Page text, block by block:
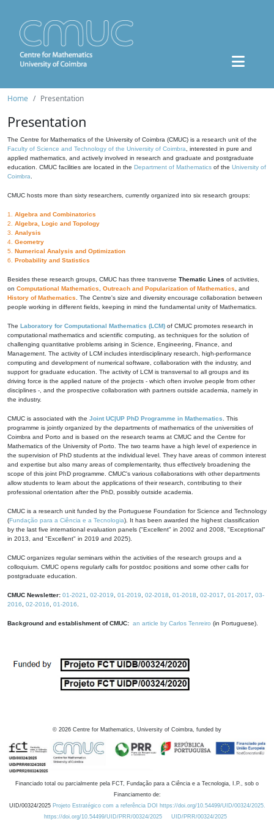
Home Presentation
Presentation
The Centre for Mathematics of the University of Coimbra (CMUC) is a research unit of the
Faculty of Science and Technology of the University of Coimbra , interested in pure and
applied mathematics, and actively involved in research and graduate and postgraduate
education. CMUC facilities are located in the Department of Mathematics of the University of
Coimbra
CMUC hosts more than sixty researchers, currently organized into six research groups:
1. Algebra and Combinatorics
2. Algebra, Logic and Topology
3. Analysis
4. Geometry
5. Numerical Analysis and Optimization
6. Probability and Statistics
Besides these research groups, CMUC has three transverse Thematic Lines of activities,
on Computational Mathematics Outreach and Popularization of Mathematics , and
History of Mathematics . The Centre's size and diversity encourage collaboration between
people working in different fields, keeping in mind the fundamental unity of Mathematics.
The Laboratory for Computational Mathematics (LCM) of CMUC promotes research in
computational mathematics and scientific computing, as techniques for the solution of
challenging quantitative problems arising in Science, Engineering, Finance, and
Management. The activity of LCM includes interdisciplinary research, high-performance
computing and development of numerical software, collaboration with the industry, and
support for graduate education. The activity of LCM is transversal to all groups and its
driving force is the applied nature of the projects - which often involve people from other
disciplines -, and the prospective collaboration with partners outside academia, namely in
the industry.
CMUC is associated with the Joint UC|UP PhD Programme in Mathematics . This
programme is jointly organized by the departments of mathematics of the universities of
Coimbra and Porto and is based on the research teams at CMUC and the Centre for
Mathematics of the University of Porto. The two teams have a high level of experience in
the supervision of PhD students at the individual level. They have areas of common interest
and expertise but also many areas of complementarity, thus effectively broadening the
scope of this joint PhD programme. CMUC's various collaborations with other departments
allow students to learn about the applications of their research, contributing to their
professional orientation after the PhD, possibly outside academia.
CMUC is a research unit funded by the Portuguese Foundation for Science and Technology
(Fundação para a Ciência e a Tecnologia). It has been awarded the highest classification
by the last five international evaluation panels ("Excellent" in 2002 and 2008, "Exceptional"
in 2013, and "Excellent" in 2019 and 2025).
CMUC organizes regular seminars within the activities of the research groups and a
colloquium. CMUC opens regularly calls for postdoc positions and some other calls for
postgraduate education.
CMUC Newsletter: 01-2021 02-2019 01-2019 02-2018 01-2018 02-2017 01-2017
03-
2016
02-2016 01-2016
Background and establishment of CMUC: an article by Carlos Tenreiro (in Portuguese).
© 2026 Centre for Mathematics, University of Coimbra, funded by
Financiado total ou parcialmente pela FCT, Fundação para a Ciência e a Tecnologia, I.P., sob o
Financiamento de:
UID/00324/2025 Projeto Estratégico com a referência DOI https://doi.org/10.54499/UID/00324/2025.
https://doi.org/10.54499/UID/PRR/00324/2025
UID/PRR/00324/2025